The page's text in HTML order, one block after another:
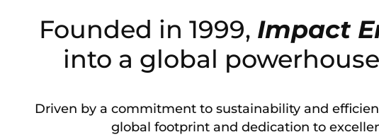
Founded in 1999, Impact
into a global
Driven by a commitment to sustainability and
global footprint and dedication to